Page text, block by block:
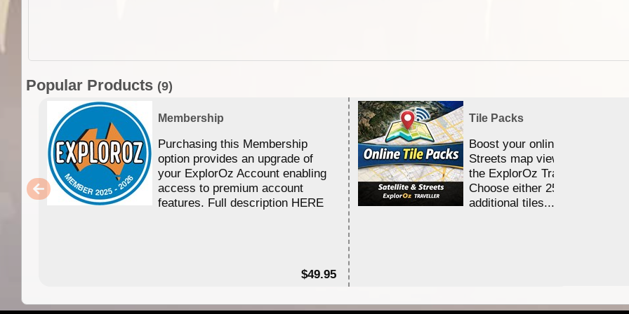
Popular Products (9)
Membership
Purchasing this Membership
option provides an upgrade of
your ExplorOz Account enabling
access to premium account
features. Full description HERE
$49.95
Tile Packs
Boost your online Satellite &
Streets map viewing allocation
the ExplorOz Traveller app.
Choose either 25,000 or
additional tiles....